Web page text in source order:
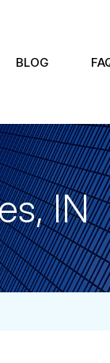
BLOG
IN